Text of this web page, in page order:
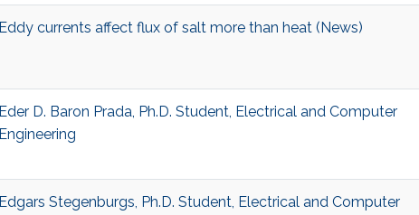
Eddy currents affect flux of salt more than heat (News)
Eder D. Baron Prada, Ph.D. Student, Electrical and Computer
Engineering
Edgars Stegenburgs, Ph.D. Student, Electrical and Computer